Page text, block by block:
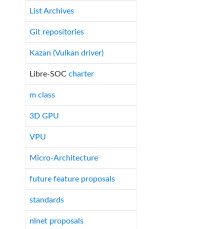
List Archives
Git repositories
Kazan (Vulkan driver)
Libre-SOC charter
m class
3D GPU
VPU
Micro-Architecture
future feature proposals
standards
nlnet proposals